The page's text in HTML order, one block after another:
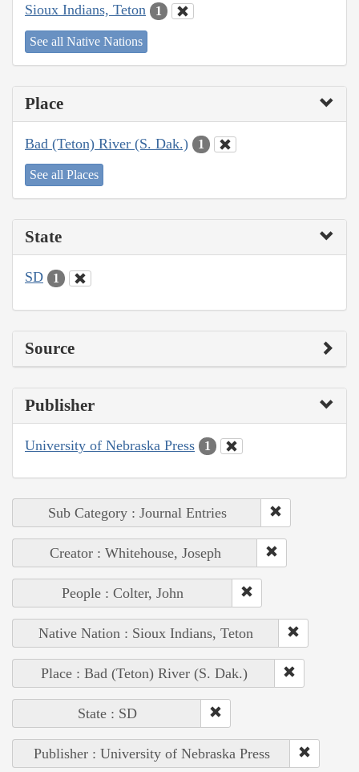
Sioux Indians, Teton 1
See all Native Nations
Place
Bad (Teton) River (S. Dak.) 1
See all Places
State
SD 1
Source
Publisher
University of Nebraska Press 1
Sub Category : Journal Entries
Creator : Whitehouse, Joseph
People : Colter, John
Native Nation : Sioux Indians, Teton
Place : Bad (Teton) River (S. Dak.)
State : SD
Publisher : University of Nebraska Press